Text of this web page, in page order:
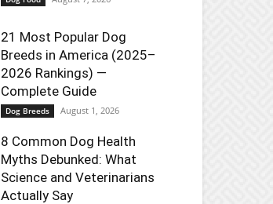
21 Most Popular Dog
Breeds in America (2025–
2026 Rankings) —
Complete Guide
Dog Breeds August 1, 2026
8 Common Dog Health
Myths Debunked: What
Science and Veterinarians
Actually Say